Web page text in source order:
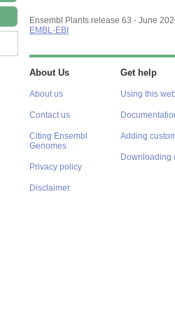
Ensembl Plants release 63 - June
EMBL-EBI
About Us
About us
Contact us
Citing Ensembl
Genomes
Privacy policy
Disclaimer
Get help
Using this
Adding
Downloading